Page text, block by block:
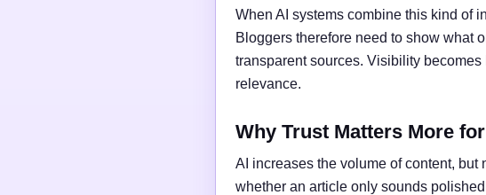
When AI systems combine this kind of
Bloggers therefore need to show what
transparent sources. Visibility
relevance.
Why Trust Matters More
AI increases the volume of content,
whether an article only sounds